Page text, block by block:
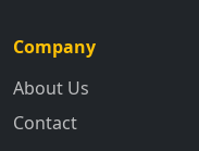
Company
About Us
Contact